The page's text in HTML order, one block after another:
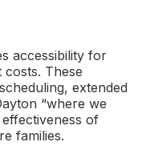
accessibility for
costs. These
extended
“where we
of
families.